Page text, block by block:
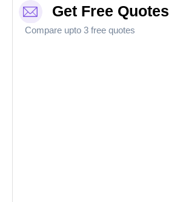
Get Free Quotes
Compare upto 3 free quotes